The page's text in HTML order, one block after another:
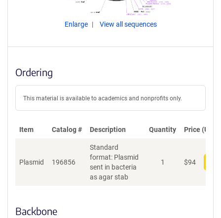
Enlarge View all sequences
Ordering
This material is available to academics and nonprofits only.
Item Catalog # Description Quantity Price (USD)
Plasmid 196856
Standard
format: Plasmid
sent in bacteria
as agar stab
1 $94
Backbone